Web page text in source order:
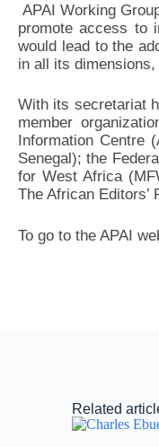
APAI Working
promote access to
would lead to the
in all its
With its secretariat
member
Information Centre
Senegal); the
for West Africa
The African Editors’
To go to the APAI
Related